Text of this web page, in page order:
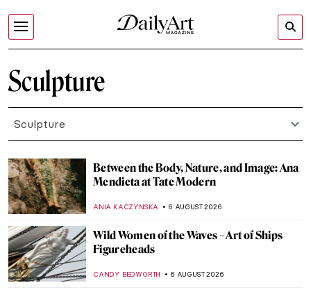
Sculpture
Sculpture
Between the Body, Nature, and Image: Ana
Mendieta at Tate Modern
ANIA KACZYNSKA 6 AUGUST 2026
Wild Women of the Waves – Art of Ships
Figureheads
CANDY BEDWORTH 6 AUGUST 2026